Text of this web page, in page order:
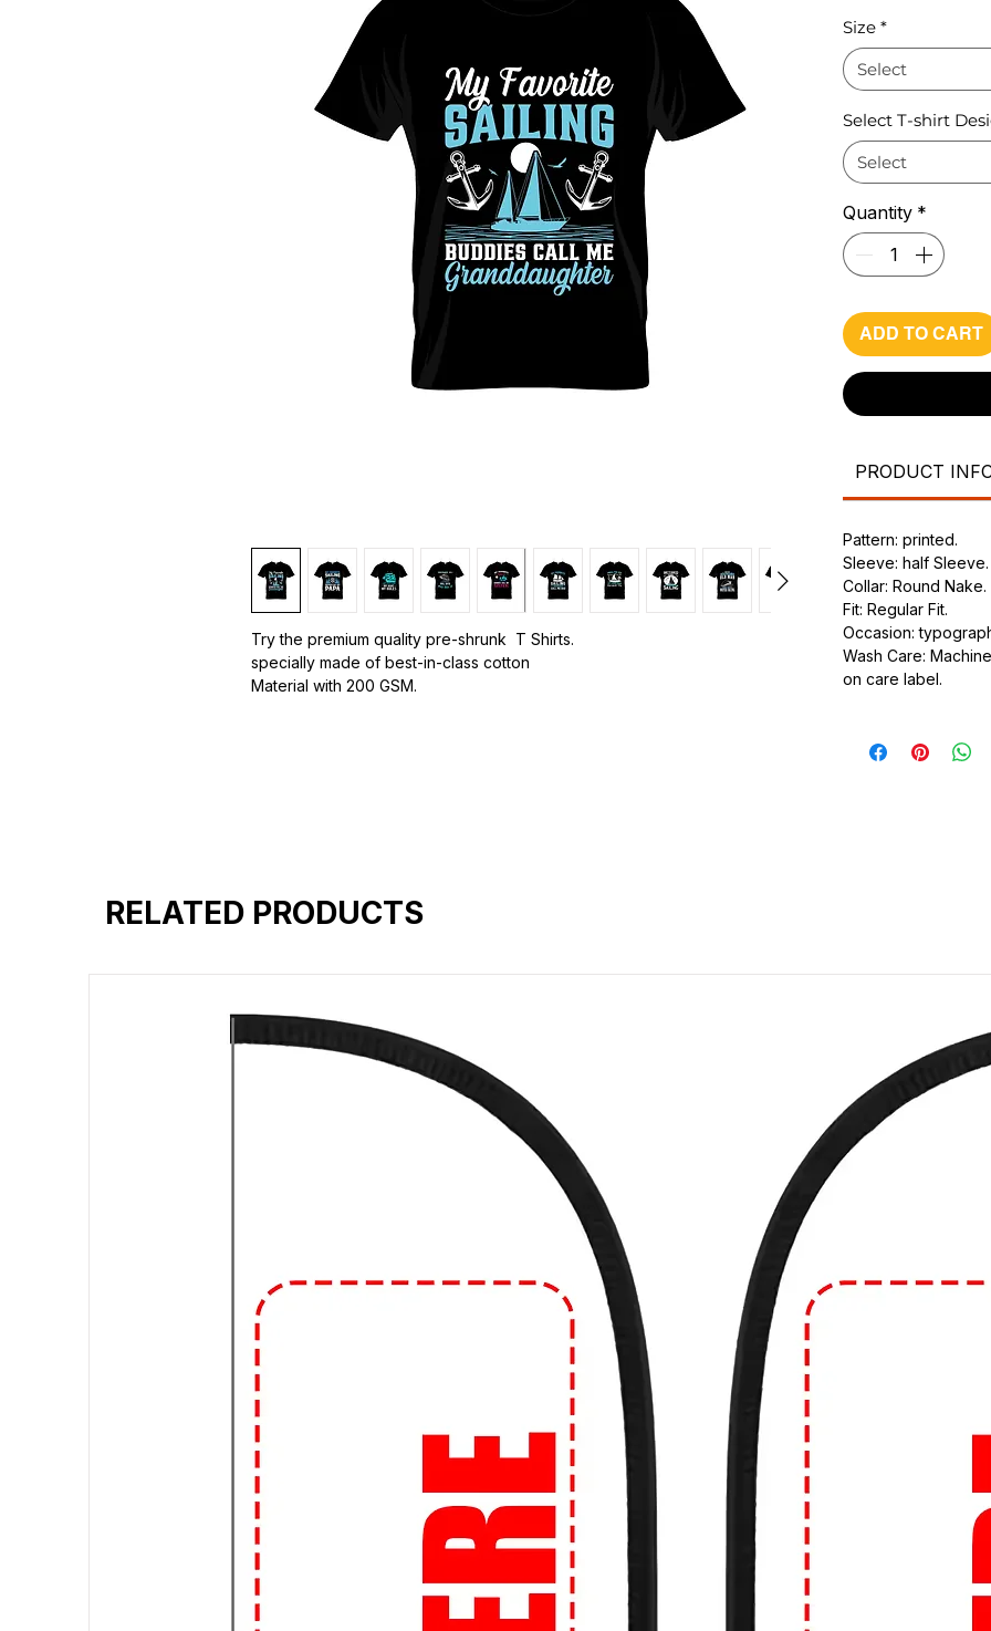
Try the premium quality pre-shrunk T Shirts.
specially made of best-in-class cotton
Material with 200 GSM.
Size *
Select
Select T-shirt
Select
Quantity *
ADD TO CART
PRODUCT
Pattern: printed.
Sleeve: half Sleeve.
Collar: Round Nake.
Fit: Regular Fit.
Occasion:
Wash Care:
on care label.
RELATED PRODUCTS